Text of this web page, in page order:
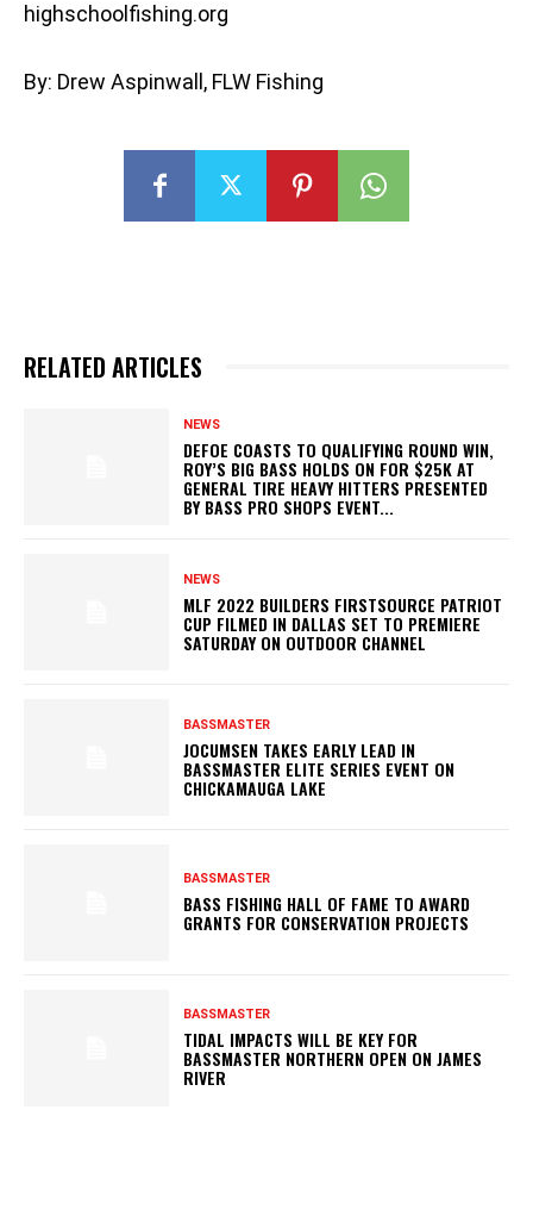
highschoolfishing.org
By: Drew Aspinwall, FLW Fishing
RELATED ARTICLES
NEWS
DEFOE COASTS TO QUALIFYING ROUND WIN,
ROY’S BIG BASS HOLDS ON FOR $25K AT
GENERAL TIRE HEAVY HITTERS PRESENTED
BY BASS PRO SHOPS EVENT...
NEWS
MLF 2022 BUILDERS FIRSTSOURCE PATRIOT
CUP FILMED IN DALLAS SET TO PREMIERE
SATURDAY ON OUTDOOR CHANNEL
BASSMASTER
JOCUMSEN TAKES EARLY LEAD IN
BASSMASTER ELITE SERIES EVENT ON
CHICKAMAUGA LAKE
BASSMASTER
BASS FISHING HALL OF FAME TO AWARD
GRANTS FOR CONSERVATION PROJECTS
BASSMASTER
TIDAL IMPACTS WILL BE KEY FOR
BASSMASTER NORTHERN OPEN ON JAMES
RIVER